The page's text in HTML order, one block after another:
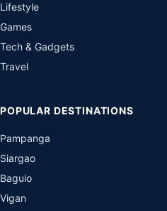
Lifestyle
Games
Tech & Gadgets
Travel
POPULAR DESTINATIONS
Pampanga
Siargao
Baguio
Vigan